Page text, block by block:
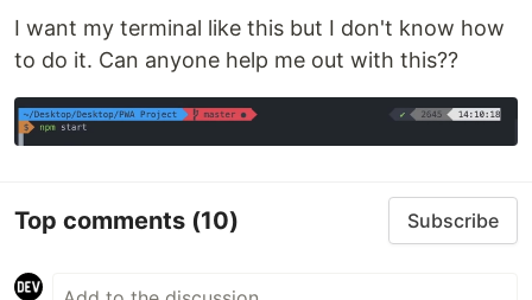
I want my terminal like this but I don't know how
to do it. Can anyone help me out with this??
Top comments (10) Subscribe